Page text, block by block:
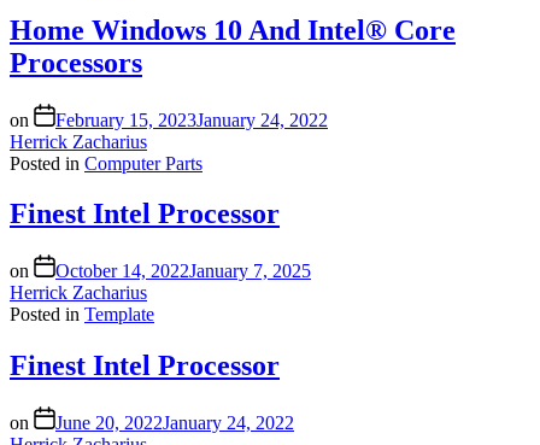
Home Windows 10 And Intel® Core
Processors
on February 15, 2023January 24, 2022
Herrick Zacharius
Posted in Computer Parts
Finest Intel Processor
on October 14, 2022January 7, 2025
Herrick Zacharius
Posted in Template
Finest Intel Processor
on June 20, 2022January 24, 2022